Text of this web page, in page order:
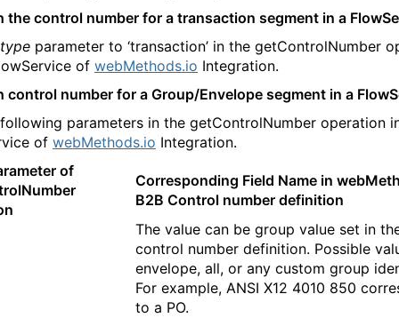
the control number for a transaction segment in a
type parameter to ‘transaction’ in the getControlNumber
of webMethods.io Integration.
control number for a Group/Envelope segment in a
parameters in the getControlNumber operation
of webMethods.io Integration.
of
Corresponding Field Name in
B2B Control number definition
The value can be group value set in
control number definition. Possible
envelope, all, or any custom group
For example, ANSI X12 4010 850
to a PO.